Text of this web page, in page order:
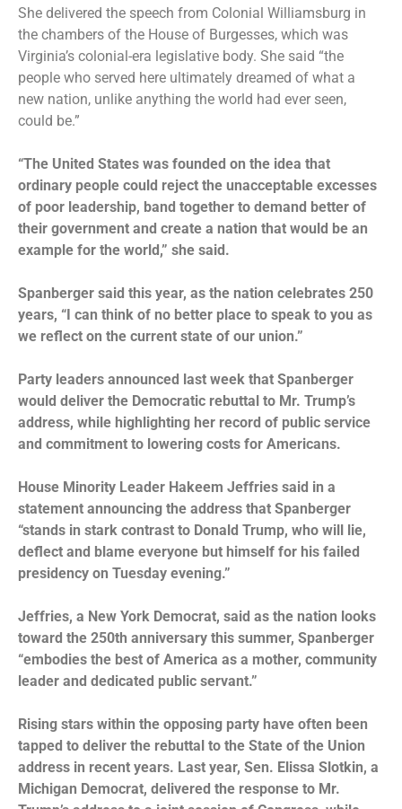
She delivered the speech from Colonial Williamsburg in
the chambers of the House of Burgesses, which was
Virginia’s colonial-era legislative body. She said “the
people who served here ultimately dreamed of what a
new nation, unlike anything the world had ever seen,
could be.”
“The United States was founded on the idea that
ordinary people could reject the unacceptable excesses
of poor leadership, band together to demand better of
their government and create a nation that would be an
example for the world,” she said.
Spanberger said this year, as the nation celebrates 250
years, “I can think of no better place to speak to you as
we reflect on the current state of our union.”
Party leaders announced last week that Spanberger
would deliver the Democratic rebuttal to Mr. Trump’s
address, while highlighting her record of public service
and commitment to lowering costs for Americans.
House Minority Leader Hakeem Jeffries said in a
statement announcing the address that Spanberger
“stands in stark contrast to Donald Trump, who will lie,
deflect and blame everyone but himself for his failed
presidency on Tuesday evening.”
Jeffries, a New York Democrat, said as the nation looks
toward the 250th anniversary this summer, Spanberger
“embodies the best of America as a mother, community
leader and dedicated public servant.”
Rising stars within the opposing party have often been
tapped to deliver the rebuttal to the State of the Union
address in recent years. Last year, Sen. Elissa Slotkin, a
Michigan Democrat, delivered the response to Mr.